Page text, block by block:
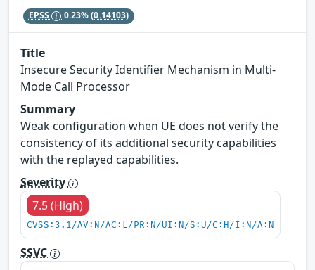
EPSS 0.23%(0.14103)
Title
Insecure Security Identifier Mechanism in Multi-
Mode Call Processor
Summary
Weak configuration when UE does not verify the
consistency of its additional security capabilities
with the replayed capabilities.
Severity
7.5 (High)
CVSS:3.1/AV:N/AC:L/PR:N/UI:N/S:U/C:H/I:N/A:N
SSVC